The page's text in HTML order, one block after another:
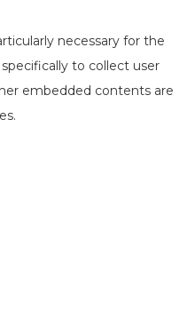
necessary for the
to collect user
embedded contents are